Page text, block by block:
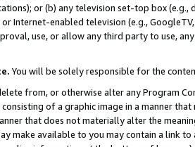
or (b) any television set-top box
Internet-enabled television (e.g.,
use, or allow any third party to use,
You will be solely responsible for the
from, or otherwise alter any Program
of a graphic image in a manner
that does not materially alter the
make available to you may contain a link